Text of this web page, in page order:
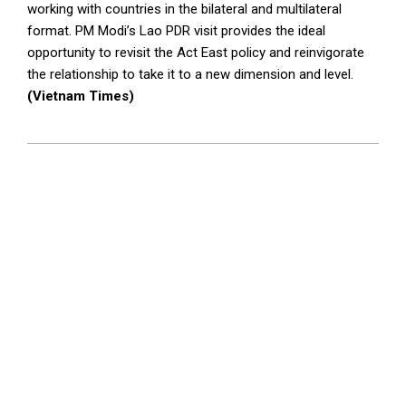
working with countries in the bilateral and multilateral
format. PM Modi’s Lao PDR visit provides the ideal
opportunity to revisit the Act East policy and reinvigorate
the relationship to take it to a new dimension and level.
(Vietnam Times)